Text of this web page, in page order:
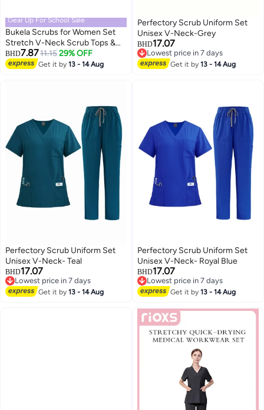
Gear Up For School Sale
Bukela Scrubs for Women Set
Stretch V-Neck Scrub Tops &
Cargo Pant Quick Drying Solid
Medical Nurse Uniform with
BHD7.8711.15 29% OFF
Get it by13 - 14 Aug
Perfectory Scrub Uniform Set
Unisex V-Neck-Grey
BHD17.07
Lowest price in 7 days
Lowest price in 7 days
Get it by13 - 14 Aug
Perfectory Scrub Uniform Set
Unisex V-Neck- Teal
BHD17.07
Lowest price in 7 days
Lowest price in 7 days
Get it by13 - 14 Aug
Perfectory Scrub Uniform Set
Unisex V-Neck- Royal Blue
BHD17.07
Lowest price in 7 days
Lowest price in 7 days
Get it by13 - 14 Aug